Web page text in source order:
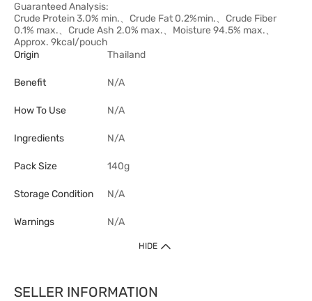
Guaranteed Analysis:
Crude Protein 3.0% min.、Crude Fat 0.2%min.、Crude Fiber
0.1% max.、Crude Ash 2.0% max.、Moisture 94.5% max.、
Approx. 9kcal/pouch
Origin
Thailand
Benefit N/A
How To Use N/A
Ingredients N/A
Pack Size 140g
Storage Condition N/A
Warnings N/A
HIDE
SELLER INFORMATION